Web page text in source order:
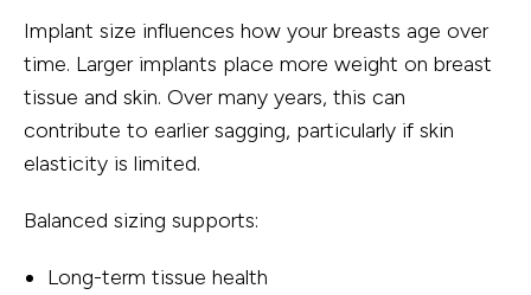
Implant size influences how your breasts age over
time. Larger implants place more weight on breast
tissue and skin. Over many years, this can
contribute to earlier sagging, particularly if skin
elasticity is limited.
Balanced sizing supports:
Long-term tissue health